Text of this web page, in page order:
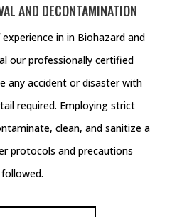
AND DECONTAMINATION
in in Biohazard and
our professionally certified
any accident or disaster with
required. Employing strict
clean, and sanitize a
protocols and precautions
followed.